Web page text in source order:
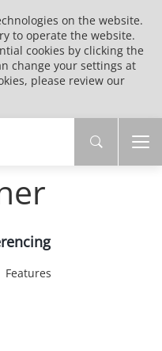
on the website.
to operate the website.
cookies by clicking the
change your settings at
please review our
Features